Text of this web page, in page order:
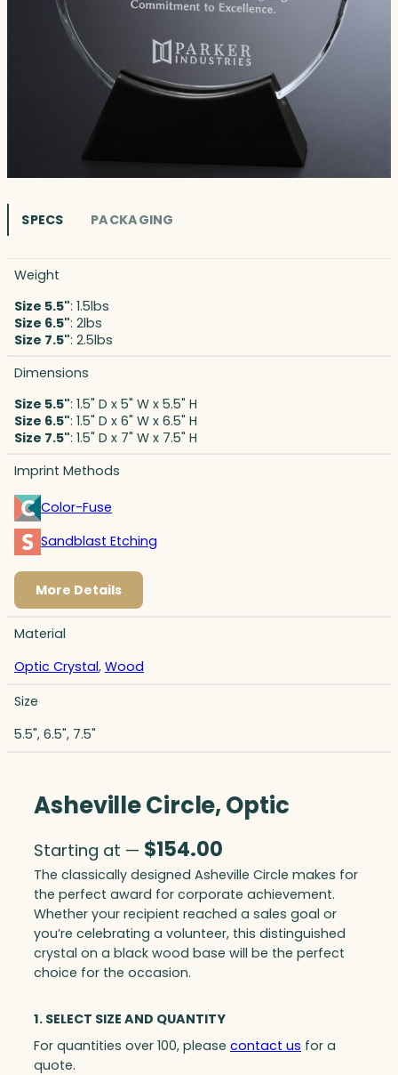
SPECS PACKAGING
Weight
Size 5.5": 1.5lbs
Size 6.5": 2lbs
Size 7.5": 2.5lbs
Dimensions
Size 5.5": 1.5" D x 5" W x 5.5" H
Size 6.5": 1.5" D x 6" W x 6.5" H
Size 7.5": 1.5" D x 7" W x 7.5" H
Imprint Methods
Color-Fuse
Sandblast Etching
More Details
Material
Optic Crystal, Wood
Size
5.5", 6.5", 7.5"
Asheville Circle, Optic
Starting at — $154.00
The classically designed Asheville Circle makes for
the perfect award for corporate achievement.
Whether your recipient reached a sales goal or
you’re celebrating a volunteer, this distinguished
crystal on a black wood base will be the perfect
choice for the occasion.
1. SELECT SIZE AND QUANTITY
For quantities over 100, please contact us for a
quote.